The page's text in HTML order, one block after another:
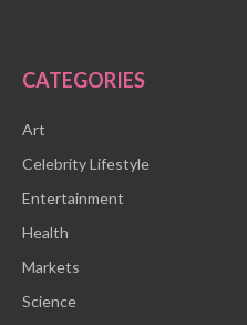
CATEGORIES
Art
Celebrity Lifestyle
Entertainment
Health
Markets
Science